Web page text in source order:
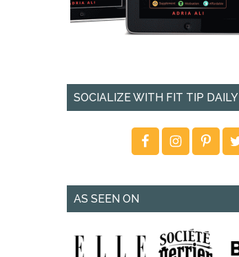
SOCIALIZE WITH FIT TIP DAILY
AS SEEN ON